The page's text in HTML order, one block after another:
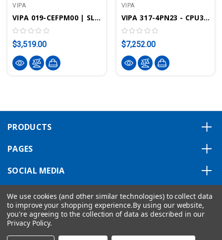
VIPA
VIPA 019-CEFPM00 | SLIO CPU 019PN - STEP7 Programmable, Standard/PROFINET
$3,519.00
VIPA
VIPA 317-4PN23 - CPU317SN/PN, SPEED7, 4MB, PROFIBUS-DP Controller, PtP Interface, PROFINET Controller
$7,252.00
PRODUCTS
PAGES
SOCIAL MEDIA
ABOUT US
We use cookies (and other similar technologies) to collect data
to improve your shopping experience.By using our website,
you're agreeing to the collection of data as described in our
Privacy Policy.